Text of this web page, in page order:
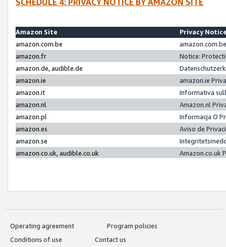
Amazon Site
Privacy
amazon.com.be
amazon.fr
Notice:
amazon.de, audible.de
amazon.ie
amazon.ie
amazon.it
Informativa
amazon.nl
Amazon.nl
amazon.pl
Informacja O
amazon.es
Aviso de
amazon.se
amazon.co.uk, audible.co.uk
Amazon.co.uk
Operating agreement
Program policies
Conditions of use
Contact us